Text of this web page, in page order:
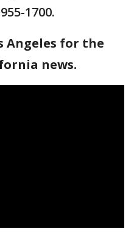
1700.
Angeles for the
news.